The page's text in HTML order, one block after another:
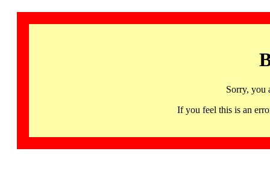
Sorry, you
If you feel this is an